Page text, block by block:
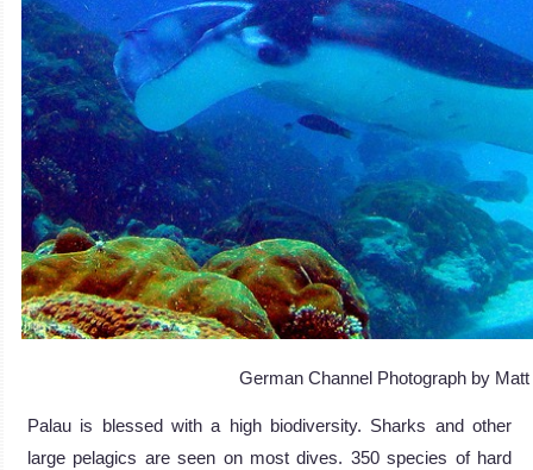
German Channel Photograph by Matt
Palau is blessed with a high biodiversity. Sharks and other
large pelagics are seen on most dives. 350 species of hard